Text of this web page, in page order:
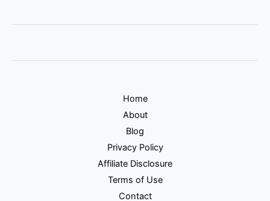
Home
About
Blog
Privacy Policy
Affiliate Disclosure
Terms of Use
Contact